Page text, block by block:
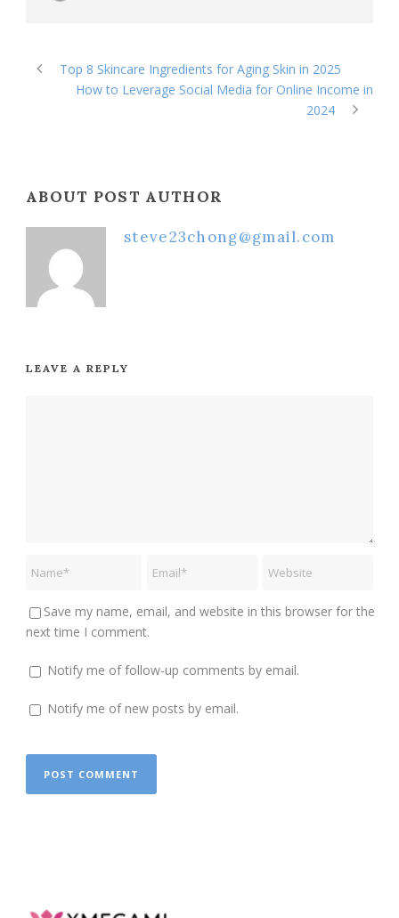
Top 8 Skincare Ingredients for Aging Skin in 2025
How to Leverage Social Media for Online Income in
2024
ABOUT POST AUTHOR
steve23chong@gmail.com
LEAVE A REPLY
Save my name, email, and website in this browser for the
next time I comment.
Notify me of follow-up comments by email.
Notify me of new posts by email.